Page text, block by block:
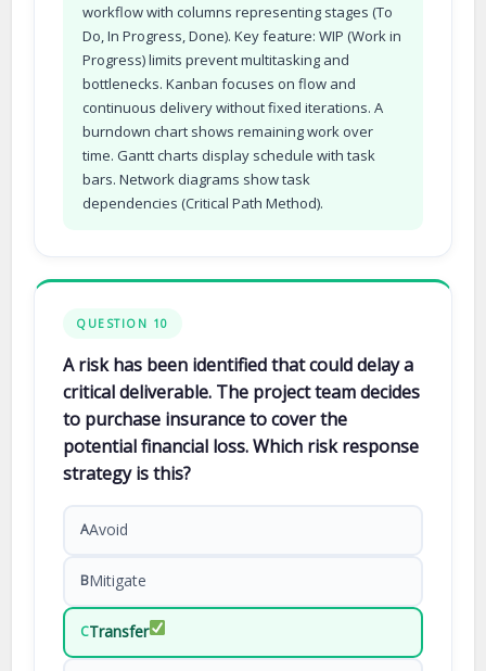
workflow with columns representing stages (To
Do, In Progress, Done). Key feature: WIP (Work in
Progress) limits prevent multitasking and
bottlenecks. Kanban focuses on flow and
continuous delivery without fixed iterations. A
burndown chart shows remaining work over
time. Gantt charts display schedule with task
bars. Network diagrams show task
dependencies (Critical Path Method).
QUESTION 10
A risk has been identified that could delay a
critical deliverable. The project team decides
to purchase insurance to cover the
potential financial loss. Which risk response
strategy is this?
AAvoid
BMitigate
CTransfer